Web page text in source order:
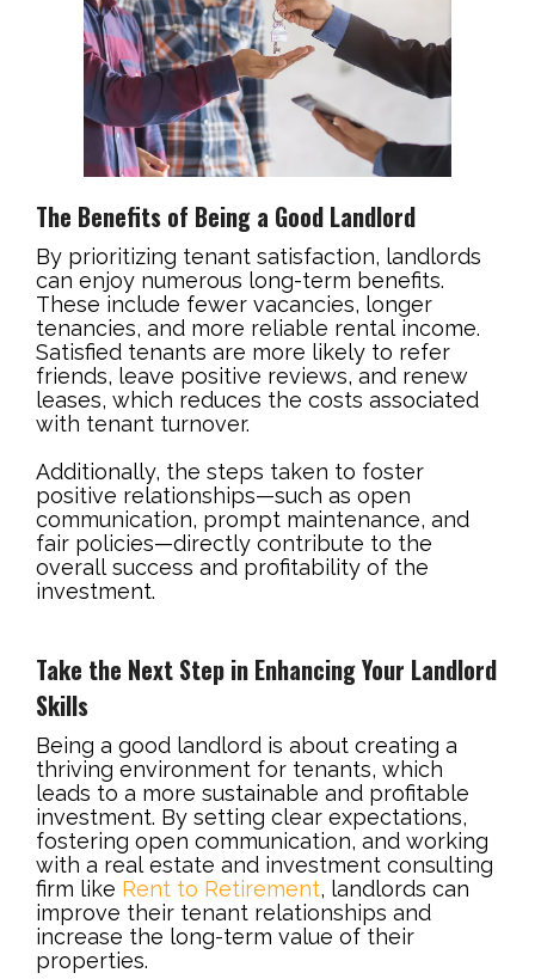
The Benefits of Being a Good Landlord
By prioritizing tenant satisfaction, landlords
can enjoy numerous long-term benefits.
These include fewer vacancies, longer
tenancies, and more reliable rental income.
Satisfied tenants are more likely to refer
friends, leave positive reviews, and renew
leases, which reduces the costs associated
with tenant turnover.
Additionally, the steps taken to foster
positive relationships—such as open
communication, prompt maintenance, and
fair policies—directly contribute to the
overall success and profitability of the
investment.
Take the Next Step in Enhancing Your Landlord
Skills
Being a good landlord is about creating a
thriving environment for tenants, which
leads to a more sustainable and profitable
investment. By setting clear expectations,
fostering open communication, and working
with a real estate and investment consulting
firm like Rent to Retirement, landlords can
improve their tenant relationships and
increase the long-term value of their
properties.